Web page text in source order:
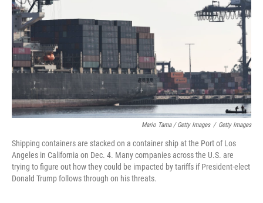
Mario Tama / Getty Images / Getty Images
Shipping containers are stacked on a container ship at the Port of Los
Angeles in California on Dec. 4. Many companies across the U.S. are
trying to figure out how they could be impacted by tariffs if President-elect
Donald Trump follows through on his threats.